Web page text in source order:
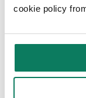
cookie policy